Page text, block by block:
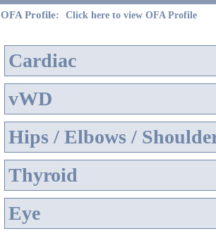
OFA Profile:
Click here to view OFA Profile
Cardiac
vWD
Hips / Elbows /
Thyroid
Eye